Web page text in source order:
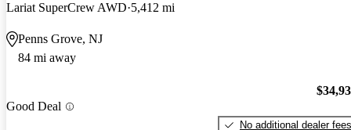
Lariat SuperCrew AWD 5,412 mi
Penns Grove, NJ
84 mi away
Good Deal
No additional dealer fees